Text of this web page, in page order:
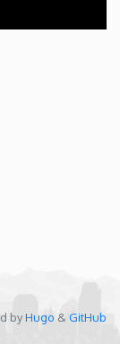
byHugo & GitHub